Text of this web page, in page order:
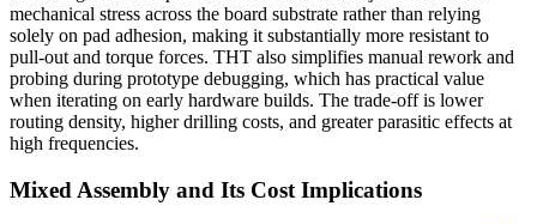
mechanical stress across the board substrate rather than relying
solely on pad adhesion, making it substantially more resistant to
pull-out and torque forces. THT also simplifies manual rework and
probing during prototype debugging, which has practical value
when iterating on early hardware builds. The trade-off is lower
routing density, higher drilling costs, and greater parasitic effects at
high frequencies.
Mixed Assembly and Its Cost Implications